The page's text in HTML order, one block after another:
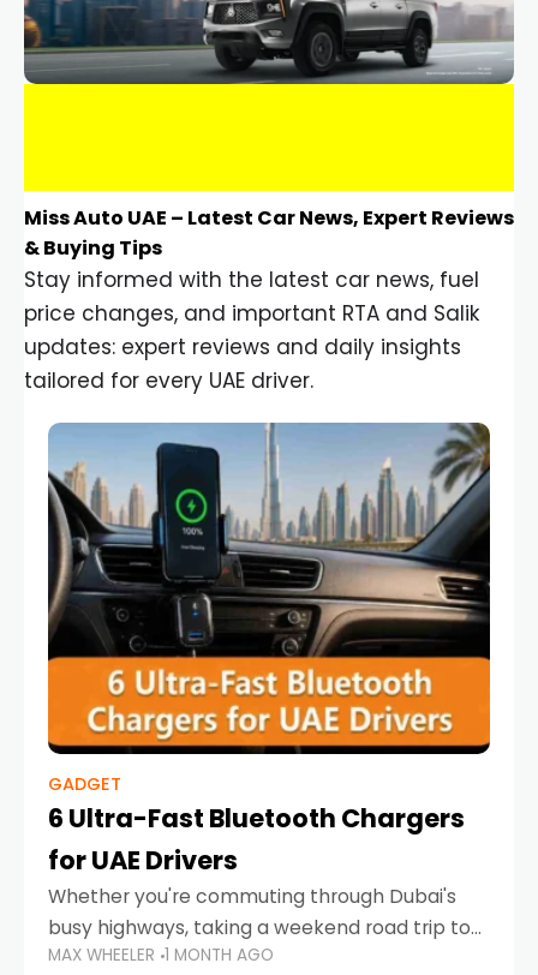
Miss Auto UAE – Latest Car News, Expert Reviews
& Buying Tips
Stay informed with the latest car news, fuel
price changes, and important RTA and Salik
updates: expert reviews and daily insights
tailored for every UAE driver.
GADGET
6 Ultra-Fast Bluetooth Chargers
for UAE Drivers
Whether you're commuting through Dubai's
busy highways, taking a weekend road trip to
Abu Dhabi, or navigating Sharjah's city streets,
MAX WHEELER 1 MONTH AGO